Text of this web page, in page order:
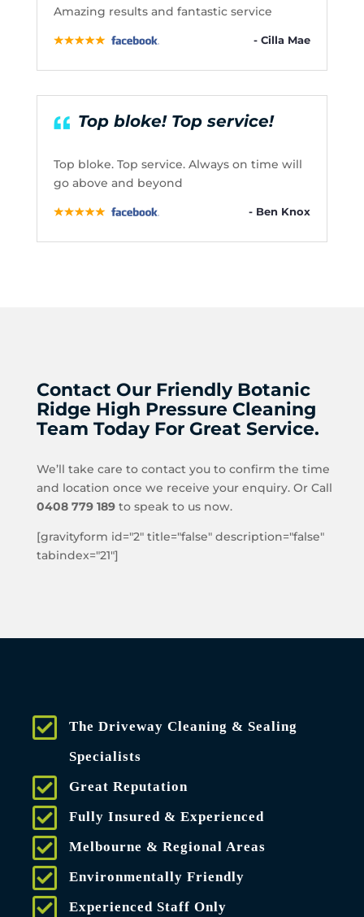
Amazing results and fantastic service
- Cilla Mae
Top bloke! Top service!
Top bloke. Top service. Always on time will
go above and beyond
- Ben Knox
Contact Our Friendly Botanic
Ridge High Pressure Cleaning
Team Today For Great Service.
We’ll take care to contact you to confirm the time
and location once we receive your enquiry. Or Call
0408 779 189to speak to us now.
[gravityform id="2" title="false" description="false"
tabindex="21"]
The Driveway Cleaning & Sealing
Specialists
Great Reputation
Fully Insured & Experienced
Melbourne & Regional Areas
Environmentally Friendly
Experienced Staff Only